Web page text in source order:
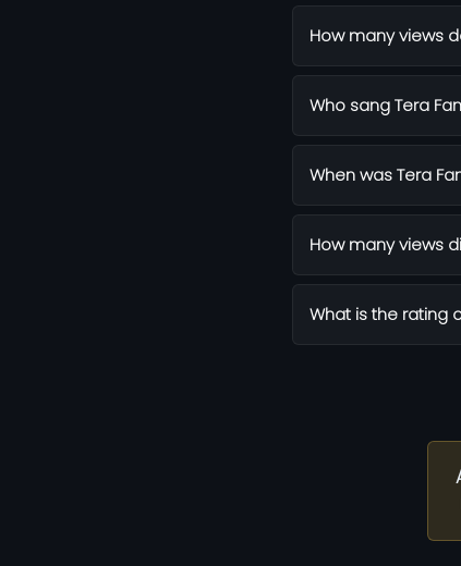
How many views
Who sang Tera
When was Tera
How many views
What is the rating